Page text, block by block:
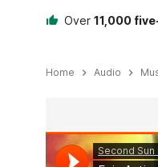
Over 11,000
Home Audio